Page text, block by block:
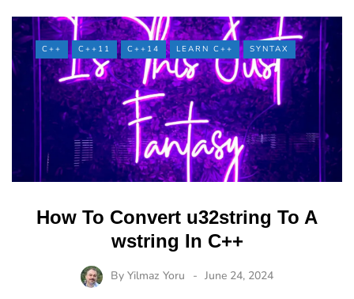
C++ C++11 C++14 LEARN C++ SYNTAX
How To Convert u32string To A
wstring In C++
By Yilmaz Yoru June 24, 2024